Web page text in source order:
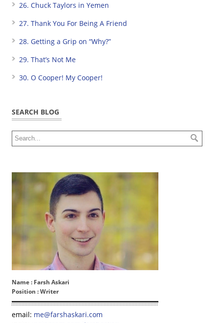
26. Chuck Taylors in Yemen
27. Thank You For Being A Friend
28. Getting a Grip on “Why?”
29. That’s Not Me
30. O Cooper! My Cooper!
SEARCH BLOG
Name : Farsh Askari
Position :Writer
email: me@farshaskari.com